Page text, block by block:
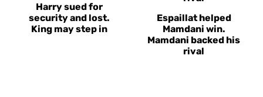
Harry sued for
security and lost.
King may step in
Espaillat helped
Mamdani win.
Mamdani backed his
rival